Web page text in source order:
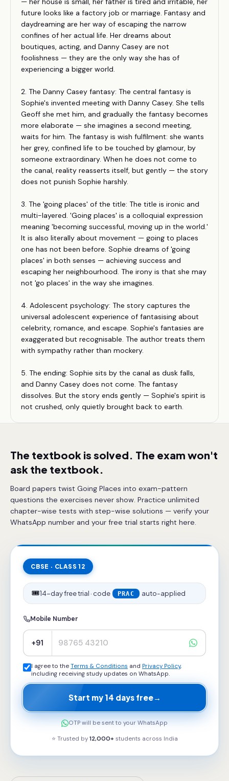
future looks like a factory job or marriage. Fantasy and
daydreaming are her way of escaping the narrow
confines of her actual life. Her dreams about
boutiques, acting, and Danny Casey are not
foolishness — they are the only way she has of
experiencing a bigger world.
2. The Danny Casey fantasy: The central fantasy is
Sophie's invented meeting with Danny Casey. She tells
Geoff she met him, and gradually the fantasy becomes
more elaborate — she imagines a second meeting,
waits for him. The fantasy is wish fulfilment: she wants
her grey, confined life to be touched by glamour, by
someone extraordinary. When he does not come to
the canal, reality reasserts itself, but gently — the story
does not punish Sophie harshly.
3. The 'going places' of the title: The title is ironic and
multi-layered. 'Going places' is a colloquial expression
meaning 'becoming successful, moving up in the world.'
It is also literally about movement — going to places
one has not been before. Sophie dreams of 'going
places' in both senses — achieving success and
escaping her neighbourhood. The irony is that she may
not 'go places' in the way she imagines.
4. Adolescent psychology: The story captures the
universal adolescent experience of fantasising about
celebrity, romance, and escape. Sophie's fantasies are
exaggerated but recognisable. The author treats them
with sympathy rather than mockery.
5. The ending: Sophie sits by the canal as dusk falls,
and Danny Casey does not come. The fantasy
dissolves. But the story ends gently — Sophie's spirit is
not crushed, only quietly brought back to earth.
The textbook is solved. The exam won't
ask the textbook.
Board papers twist Going Places into exam-pattern
questions the exercises never show. Practice unlimited
chapter-wise tests with step-wise solutions — verify your
WhatsApp number and your free trial starts right here.
CBSE · CLASS 12
🎟️14-day free trial · code PRAC auto-applied
Mobile Number
+91
I agree to the Terms & Conditions and Privacy Policy,
including receiving study updates on WhatsApp.
Start my 14 days free→
OTP will be sent to your WhatsApp
⭐ Trusted by 12,000+students across India